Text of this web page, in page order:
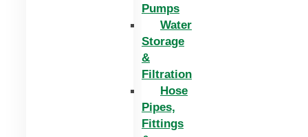
Pumps
Water
Storage
&
Filtration
Hose
Pipes,
Fittings